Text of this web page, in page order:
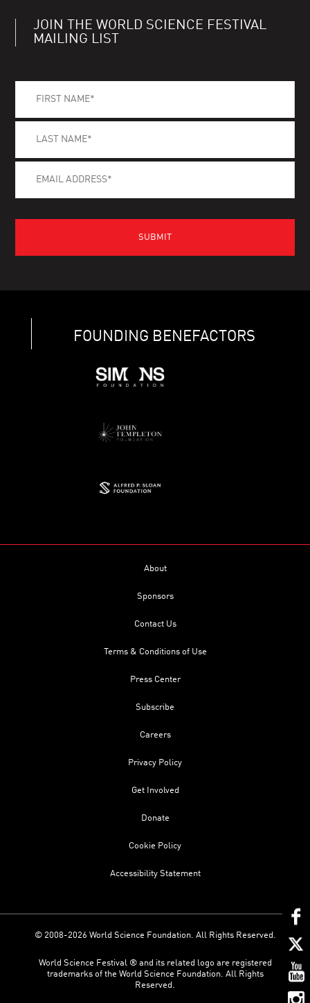
JOIN THE WORLD SCIENCE FESTIVAL
MAILING LIST
FOUNDING BENEFACTORS
About
Sponsors
Contact Us
Terms & Conditions of Use
Press Center
Subscribe
Careers
Privacy Policy
Get Involved
Donate
Cookie Policy
Accessibility Statement
© 2008-2026 World Science Foundation. All Rights Reserved.
World Science Festival ® and its related logo are registered
trademarks of the World Science Foundation. All Rights
Reserved.